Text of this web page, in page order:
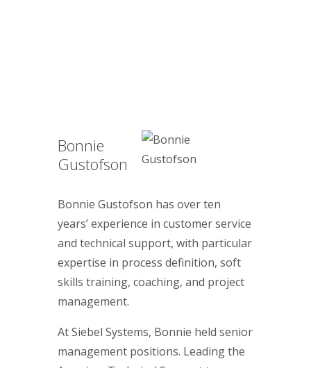
Bonnie
Gustofson
Bonnie Gustofson has over ten
years’ experience in customer service
and technical support, with particular
expertise in process definition, soft
skills training, coaching, and project
management.
At Siebel Systems, Bonnie held senior
management positions. Leading the